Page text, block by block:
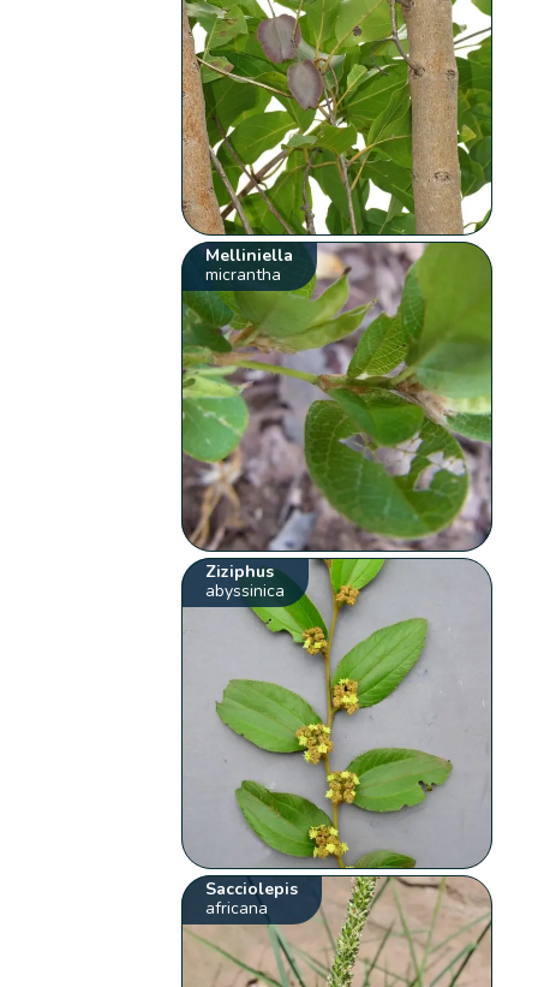
Melliniella
micrantha
Ziziphus
abyssinica
Sacciolepis
africana